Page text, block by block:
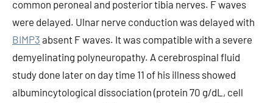
common peroneal and posterior tibia nerves. F waves
were delayed. Ulnar nerve conduction was delayed with
BIMP3 absent F waves. It was compatible with a severe
demyelinating polyneuropathy. A cerebrospinal fluid
study done later on day time 11 of his illness showed
albumincytological dissociation (protein 70 g/dL, cell